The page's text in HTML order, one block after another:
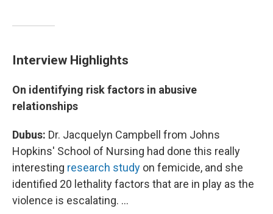
Interview Highlights
On identifying risk factors in abusive
relationships
Dubus: Dr. Jacquelyn Campbell from Johns
Hopkins' School of Nursing had done this really
interesting research study on femicide, and she
identified 20 lethality factors that are in play as the
violence is escalating. ...